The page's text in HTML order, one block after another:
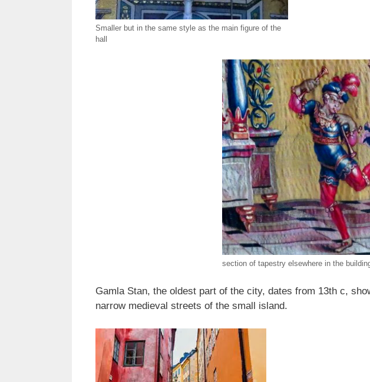
Smaller but in the same style as the main figure of the
hall
section of tapestry elsewhere in the
Gamla Stan, the oldest part of the city, dates from 13th c,
narrow medieval streets of the small island.